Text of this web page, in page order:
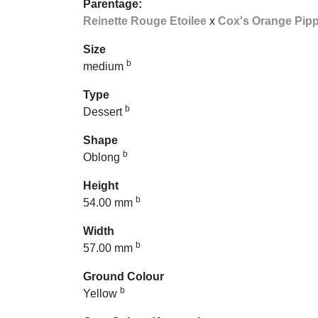
Parentage:
Reinette Rouge Etoilee x Cox's Orange
Size
medium b
Type
Dessert b
Shape
Oblong b
Height
54.00 mm b
Width
57.00 mm b
Ground Colour
Yellow b